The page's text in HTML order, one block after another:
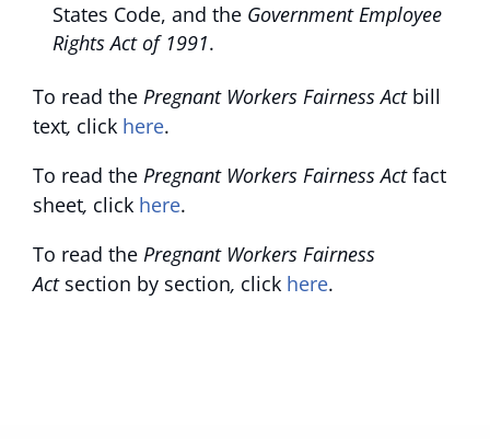
States Code, and the Government Employee
Rights Act of 1991.
To read the Pregnant Workers Fairness Act bill
text, click here.
To read the Pregnant Workers Fairness Actfact
sheet, click here.
To read the Pregnant Workers Fairness
Act section by section, click here.